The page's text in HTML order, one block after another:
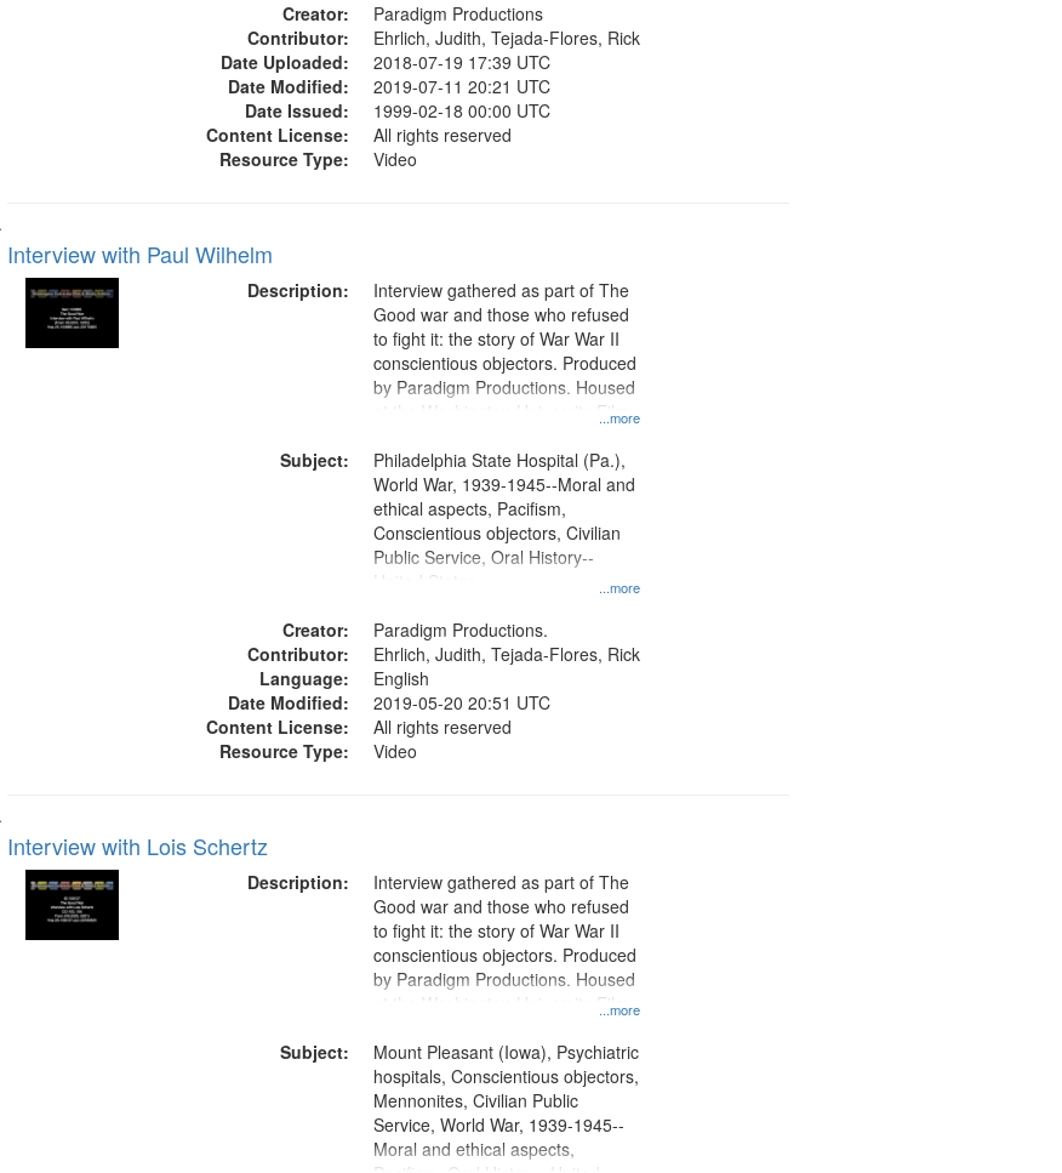
Creator:
Paradigm Productions
Contributor:
Ehrlich, Judith, Tejada-Flores, Rick
Date Uploaded:
2018-07-19 17:39 UTC
Date Modified:
2019-07-11 20:21 UTC
Date Issued:
1999-02-18 00:00 UTC
Content License:
All rights reserved
Resource Type:
Video
Interview with Paul Wilhelm
Description:
...more
Interview gathered as part of The
Good war and those who refused
to fight it: the story of War War II
conscientious objectors. Produced
by Paradigm Productions. Housed
at the Washington University Film
Productions Collection.
Subject:
...more
Philadelphia State Hospital (Pa.),
World War, 1939-1945--Moral and
ethical aspects, Pacifism,
Conscientious objectors, Civilian
Public Service, Oral History--
United States
Creator:
Paradigm Productions.
Contributor:
Ehrlich, Judith, Tejada-Flores, Rick
Language:
English
Date Modified:
2019-05-20 20:51 UTC
Content License:
All rights reserved
Resource Type:
Video
Interview with Lois Schertz
Description:
...more
Interview gathered as part of The
Good war and those who refused
to fight it: the story of War War II
conscientious objectors. Produced
by Paradigm Productions. Housed
at the Washington University Film
Productions Collection.
Subject:
Mount Pleasant (Iowa), Psychiatric
hospitals, Conscientious objectors,
Mennonites, Civilian Public
Service, World War, 1939-1945--
Moral and ethical aspects,